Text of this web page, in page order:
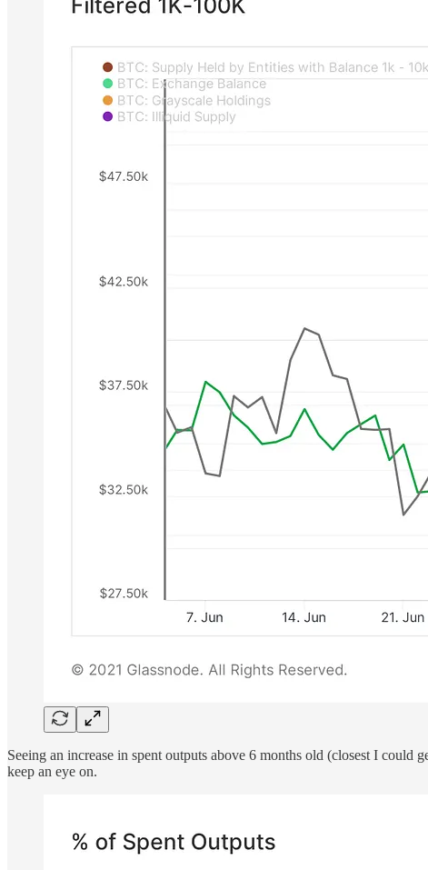
Seeing an increase in spent outputs above 6 months old (closest I
keep an eye on.